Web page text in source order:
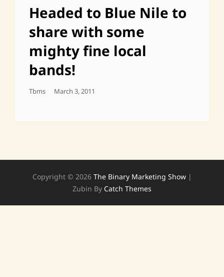
Headed to Blue Nile to
share with some
mighty fine local
bands!
Tbms
Posted
March 3, 2011
Copyright © 2026 The Binary Marketing Show |
Zubin By Catch Themes